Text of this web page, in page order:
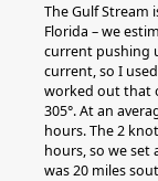
The Gulf Stream
Florida – we
current pushing
current, so I
worked out that
305°. At an
hours. The 2
hours, so we set
was 20 miles